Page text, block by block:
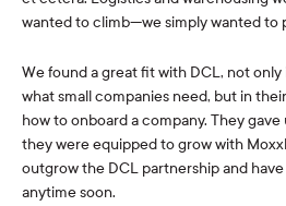
wanted to climb—we simply wanted to
We found a great fit with DCL, not
what small companies need, but in
how to onboard a company. They
they were equipped to grow with
outgrow the DCL partnership and
anytime soon.